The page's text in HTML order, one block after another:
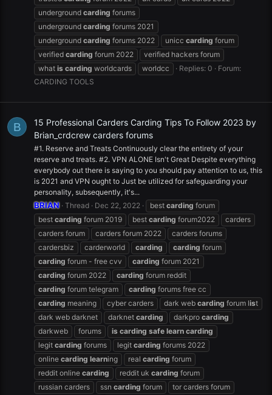
underground carding forums
underground carding forums 2021
underground carding forums 2022 unicc carding forum
verified carding forum 2022
verified hackers forum
what is carding worldcards worldcc Replies: 0
Forum:
CARDING TOOLS
B
15 Professional Carders Carding Tips To Follow 2023 by
Brian_crdcrew carders forums
#1. Reserve and Treats Continuously clear the entirety of your
reserve and treats. #2. VPN ALONE Isn't Great Despite everything
everybody out there is saying to you should pay attention to us, this
is 2021 and VPN ought to Just be utilized for safeguarding your
personality, subsequently, it's...
BRIAN Thread Dec 22, 2022 best carding forum
best carding forum 2019 best carding forum2022
carders
carders forum
carders forum 2022
carders forums
cardersbiz
carderworld carding carding forum
carding forum - free cvv carding forum 2021
carding forum 2022 carding forum reddit
carding forum telegram carding forums free cc
carding meaning cyber carders dark web carding forum list
dark web darknet
darknet carding darkpro carding
darkweb
forums is carding safe learn carding
legit carding forums legit carding forums 2022
online carding learning real carding forum
reddit online carding reddit uk carding forum
russian carders
ssn carding forum
tor carders forum